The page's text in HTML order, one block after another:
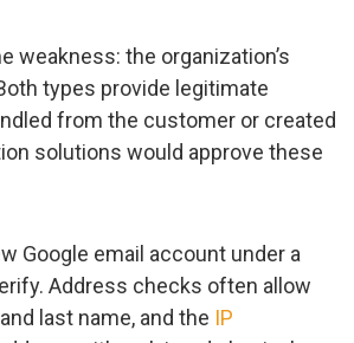
weakness: the organization’s
types provide legitimate
from the customer or created
solutions would approve these
Google email account under a
Address checks often allow
last name, and the IP